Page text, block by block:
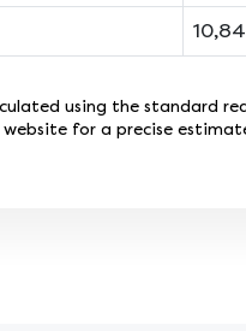
using the standard
for a precise